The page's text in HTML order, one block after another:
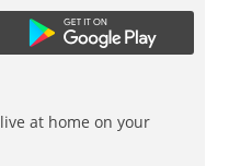
at home on your